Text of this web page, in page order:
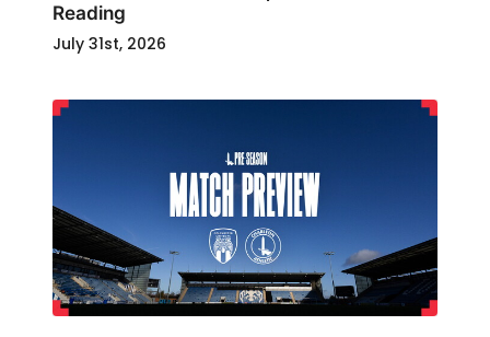
Reading
July 31st, 2026